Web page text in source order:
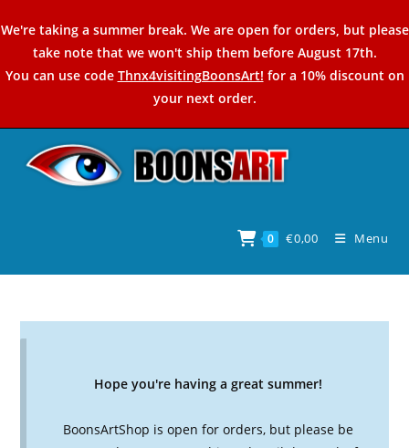
to
content
We're taking a summer break. We are open for orders, but please
take note that we won't ship them before August 17th.
You can use code Thnx4visitingBoonsArt! for a 10% discount on
your next order.
0 €0,00 Menu
Hope you're having a great summer!
BoonsArtShop is open for orders, but please be